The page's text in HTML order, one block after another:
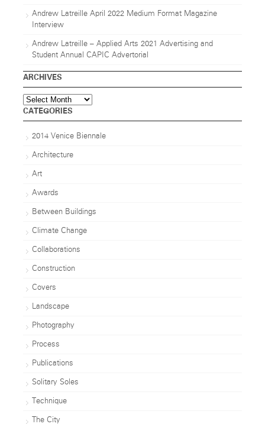
Andrew Latreille April 2022 Medium Format Magazine
Interview
Andrew Latreille – Applied Arts 2021 Advertising and
Student Annual CAPIC Advertorial
ARCHIVES
Archives
CATEGORIES
2014 Venice Biennale
Architecture
Art
Awards
Between Buildings
Climate Change
Collaborations
Construction
Covers
Landscape
Photography
Process
Publications
Solitary Soles
Technique
The City